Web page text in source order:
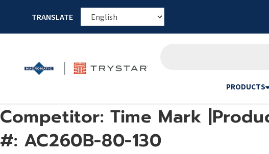
TRANSLATE
PRODUCTS
Competitor: Time Mark
#: AC260B-80-130